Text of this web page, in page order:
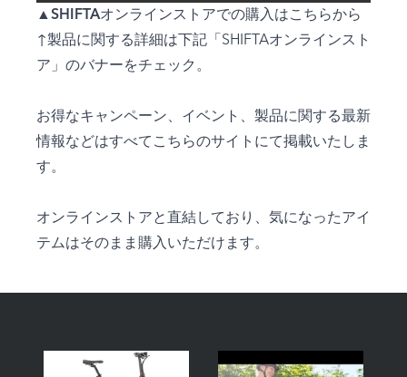
▲SHIFTAオンラインストアでの購入はこちらから
↑製品に関する詳細は下記「SHIFTAオンラインスト
ア」のバナーをチェック。
お得なキャンペーン、イベント、製品に関する最新
情報などはすべてこちらのサイトにて掲載いたしま
す。
オンラインストアと直結しており、気になったアイ
テムはそのまま購入いただけます。